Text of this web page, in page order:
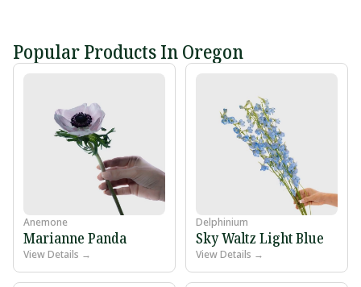
Popular Products In Oregon
Anemone
Marianne Panda
View Details →
Delphinium
Sky Waltz Light Blue
View Details →